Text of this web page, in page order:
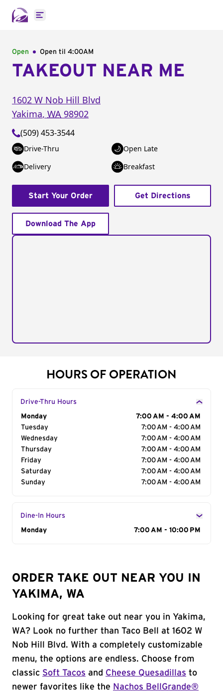
Open main menu
Open Open til 4:00AM
TAKEOUT NEAR ME
1602 W Nob Hill Blvd
Yakima, WA 98902
(509) 453-3544
Drive-Thru
Open Late
Delivery
Breakfast
Start Your Order Get Directions
Download The App
HOURS OF OPERATION
Drive-Thru Hours
Day of the Week
Monday
7:00 AM - 4:00 AM
Tuesday
7:00 AM - 4:00 AM
Wednesday
7:00 AM - 4:00 AM
Thursday
7:00 AM - 4:00 AM
Friday
7:00 AM - 4:00 AM
Saturday
7:00 AM - 4:00 AM
Sunday
7:00 AM - 4:00 AM
Dine-In Hours
Day of the Week
Monday 7:00 AM - 10:00 PM
ORDER TAKE OUT NEAR YOU IN
YAKIMA, WA
Looking for great take out near you in Yakima,
WA? Look no further than Taco Bell at 1602 W
Nob Hill Blvd. With a completely customizable
menu, the options are endless. Choose from
classic Soft Tacos and Cheese Quesadillas to
newer favorites like the Nachos BellGrande®